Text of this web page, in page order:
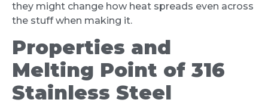
they might change how heat spreads even across
the stuff when making it.
Properties and
Melting Point of 316
Stainless Steel